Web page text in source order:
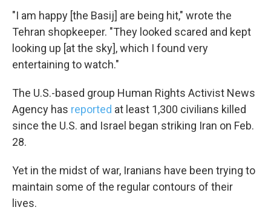
"I am happy [the Basij] are being hit," wrote the
Tehran shopkeeper. "They looked scared and kept
looking up [at the sky], which I found very
entertaining to watch."
The U.S.-based group Human Rights Activist News
Agency has reported at least 1,300 civilians killed
since the U.S. and Israel began striking Iran on Feb.
28.
Yet in the midst of war, Iranians have been trying to
maintain some of the regular contours of their
lives.
email.Emails are serviced by Constant Contact.
Sign up!